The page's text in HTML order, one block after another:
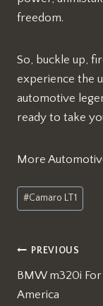
freedom.
So, buckle up,
experience the
automotive
ready to take
More
Post
Tags:
#Camaro LT1
Post
PREVIOUS
BMW m320i For
America